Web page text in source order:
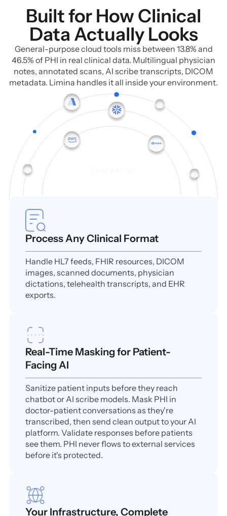
Built for How Clinical
Data Actually Looks
General-purpose cloud tools miss between 13.8% and
46.5% of PHI in real clinical data. Multilingual physician
notes, annotated scans, AI scribe transcripts, DICOM
metadata. Limina handles it all inside your environment.
Process Any Clinical Format
Handle HL7 feeds, FHIR resources, DICOM
images, scanned documents, physician
dictations, telehealth transcripts, and EHR
exports.
Real-Time Masking for Patient-
Facing AI
Sanitize patient inputs before they reach
chatbot or AI scribe models. Mask PHI in
doctor-patient conversations as they're
transcribed, then send clean output to your AI
platform. Validate responses before patients
see them. PHI never flows to external services
before it's protected.
Your Infrastructure, Complete